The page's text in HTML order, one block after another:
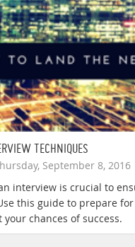
TECHNIQUES
September 8, 2016
interview is crucial to
this guide to prepare
chances of success.